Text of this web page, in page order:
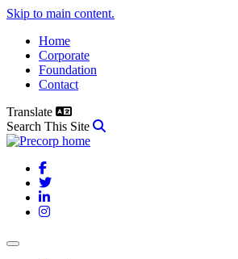
Skip to main content.
Home
Corporate
Foundation
Contact
Translate
Search This Site
Facebook
Twitter
LinkedIn
Instagram